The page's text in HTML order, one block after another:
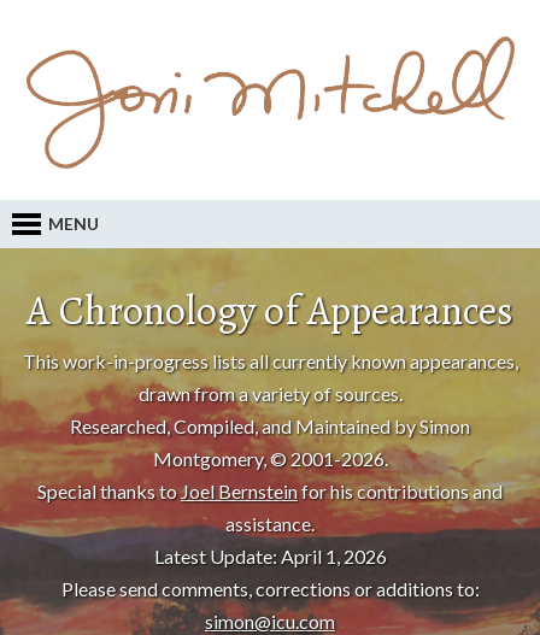
MENU
A Chronology of Appearances
This work-in-progress lists all currently known appearances,
drawn from a variety of sources.
Researched, Compiled, and Maintained by Simon
Montgomery, © 2001-2026.
Special thanks toJoel Bernsteinfor his contributions and
assistance.
Latest Update: April 1, 2026
Please send comments, corrections or additions to:
simon@icu.com